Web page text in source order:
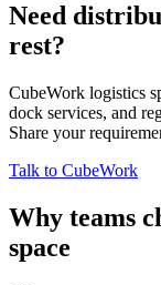
Need
rest?
CubeWork logistics
dock services, and
Share your
Talk to CubeWork
Why teams
space